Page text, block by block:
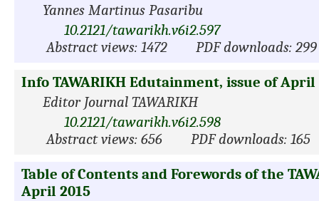
Yannes Martinus Pasaribu
10.2121/tawarikh.v6i2.597
Abstract views: 1472
PDF downloads: 299
Info TAWARIKH Edutainment, issue of April
Editor Journal TAWARIKH
10.2121/tawarikh.v6i2.598
Abstract views: 656
PDF downloads: 165
Table of Contents and Forewords of the
April 2015